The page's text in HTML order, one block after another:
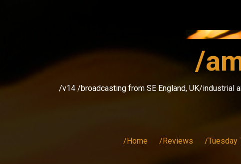
/
/v14 /broadcasting from SE England, UK/
/Home /Reviews /Tuesday